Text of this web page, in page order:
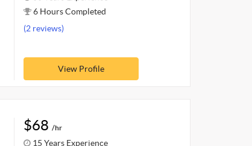
6 Hours Completed
(2 reviews)
View Profile
$68 /hr
15 Years Experience